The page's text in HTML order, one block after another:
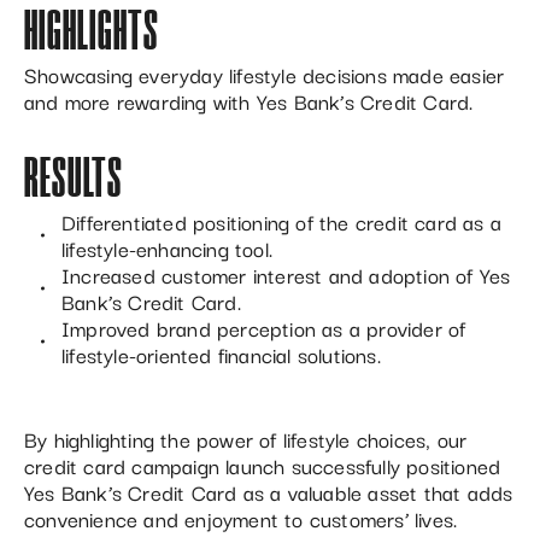
HIGHLIGHTS
Showcasing everyday lifestyle decisions made easier
and more rewarding with Yes Bank’s Credit Card.
RESULTS
Differentiated positioning of the credit card as a
lifestyle-enhancing tool.
Increased customer interest and adoption of Yes
Bank’s Credit Card.
Improved brand perception as a provider of
lifestyle-oriented financial solutions.
By highlighting the power of lifestyle choices, our
credit card campaign launch successfully positioned
Yes Bank’s Credit Card as a valuable asset that adds
convenience and enjoyment to customers’ lives.